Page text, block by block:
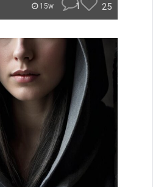
15w 1 25